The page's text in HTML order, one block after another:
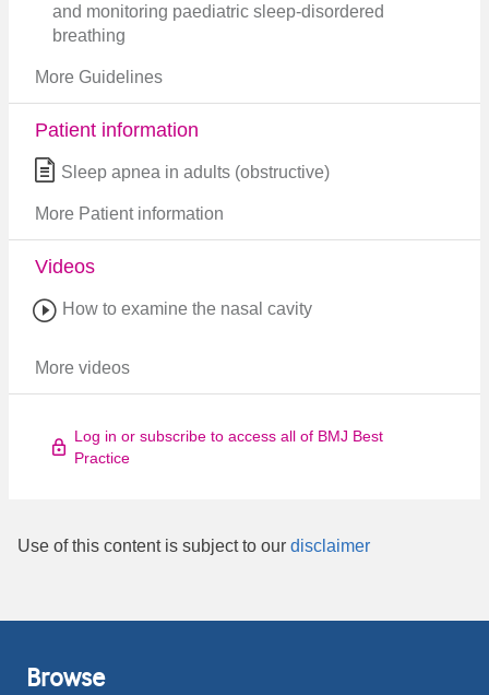
and monitoring paediatric sleep-disordered
breathing
More Guidelines
Patient information
Sleep apnea in adults (obstructive)
More Patient information
Videos
How to examine the nasal cavity
More videos
Log in or subscribe to access all of BMJ Best
Practice
Use of this content is subject to our disclaimer
Browse